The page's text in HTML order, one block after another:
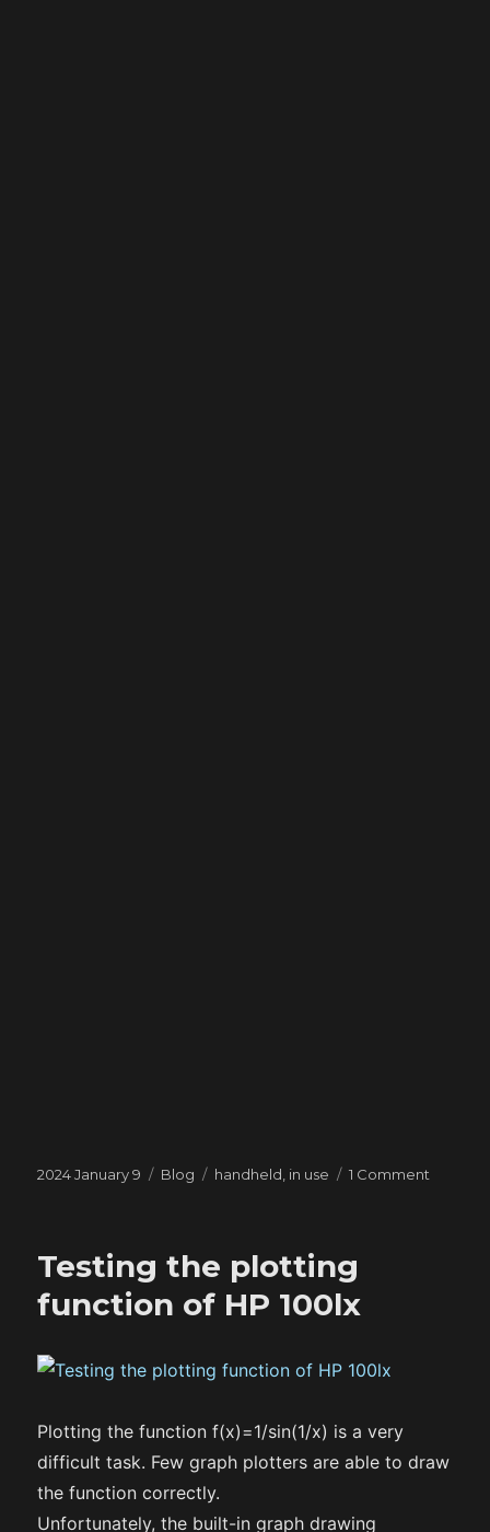
Posted
2024 January 9 Categories
Blog Tags
handheld in use 1 Comment
Testing the plotting
function of HP 100lx
Plotting the function f(x)=1/sin(1/x) is a very
difficult task. Few graph plotters are able to draw
the function correctly.
Unfortunately, the built-in graph drawing